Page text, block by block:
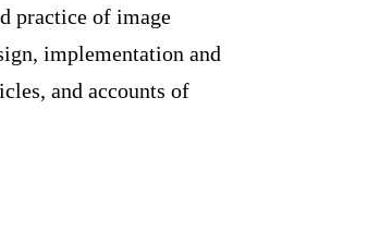
theory and practice
to aspects of the
research work,